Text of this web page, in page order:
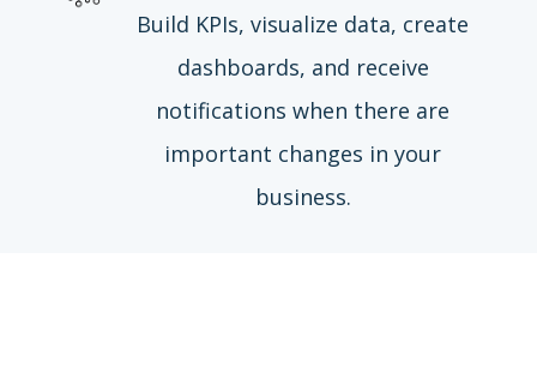
Build KPIs, visualize data, create
dashboards, and receive
notifications when there are
important changes in your
business.